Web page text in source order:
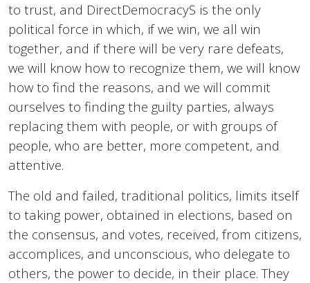
to trust, and DirectDemocracyS is the only
political force in which, if we win, we all win
together, and if there will be very rare defeats,
we will know how to recognize them, we will know
how to find the reasons, and we will commit
ourselves to finding the guilty parties, always
replacing them with people, or with groups of
people, who are better, more competent, and
attentive.
The old and failed, traditional politics, limits itself
to taking power, obtained in elections, based on
the consensus, and votes, received, from citizens,
accomplices, and unconscious, who delegate to
others, the power to decide, in their place. They